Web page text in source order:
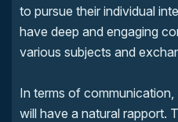
to pursue their individual
have deep and engaging
various subjects and
In terms of
will have a natural rapport.